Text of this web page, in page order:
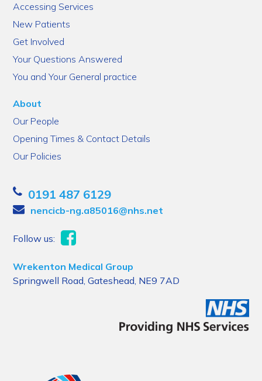
Accessing Services
New Patients
Get Involved
Your Questions Answered
You and Your General practice
About
Our People
Opening Times & Contact Details
Our Policies
0191 487 6129
nencicb-ng.a85016@nhs.net
Follow us:
Wrekenton Medical Group
Springwell Road, Gateshead, NE9 7AD